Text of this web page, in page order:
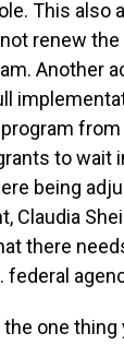
This also
renew
Another
to wait
being
Claudia
there
federal
the one thing